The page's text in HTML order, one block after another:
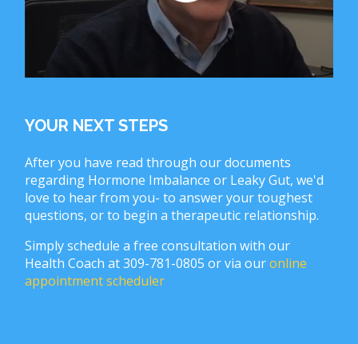
YOUR NEXT STEPS
After you have read through our documents
regarding Hormone Imbalance or Leaky Gut, we'd
love to hear from you- to answer your toughest
questions, or to begin a therapeutic relationship.
Simply schedule a free consultation with our
Health Coach at 309-781-0805 or via ouronline
appointment scheduler